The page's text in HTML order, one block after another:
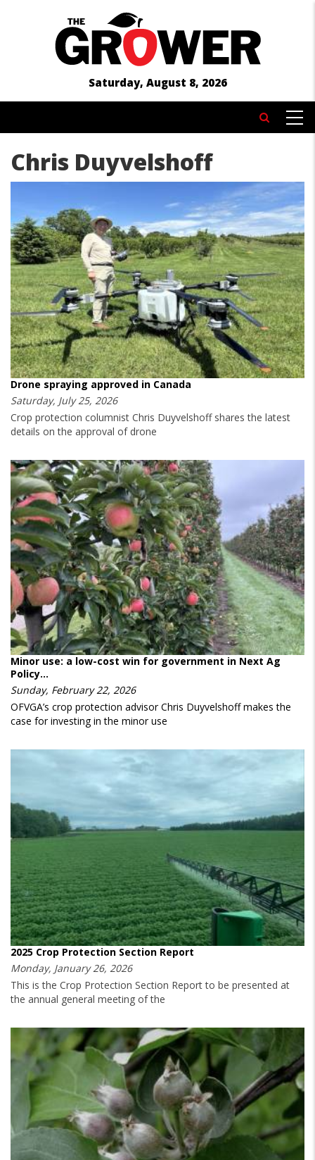
Saturday, August 8, 2026
Search
Chris Duyvelshoff
Drone spraying approved in Canada
Saturday, July 25, 2026
Crop protection columnist Chris Duyvelshoff shares the latest
details on the approval of drone
Minor use: a low-cost win for government in Next Ag
Policy…
Sunday, February 22, 2026
OFVGA’s crop protection advisor Chris Duyvelshoff makes the
case for investing in the minor use
2025 Crop Protection Section Report
Monday, January 26, 2026
This is the Crop Protection Section Report to be presented at
the annual general meeting of the